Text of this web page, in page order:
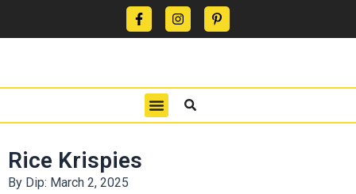
Rice Krispies
By Dip: March 2, 2025